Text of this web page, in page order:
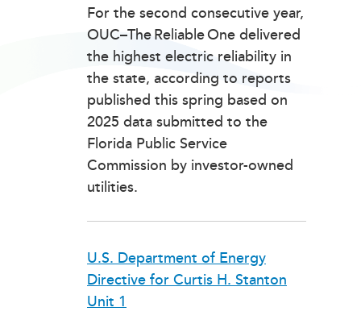
For the second consecutive year,
OUC–The Reliable One delivered
the highest electric reliability in
the state, according to reports
published this spring based on
2025 data submitted to the
Florida Public Service
Commission by investor-owned
utilities.
U.S. Department of Energy
Directive for Curtis H. Stanton
Unit 1